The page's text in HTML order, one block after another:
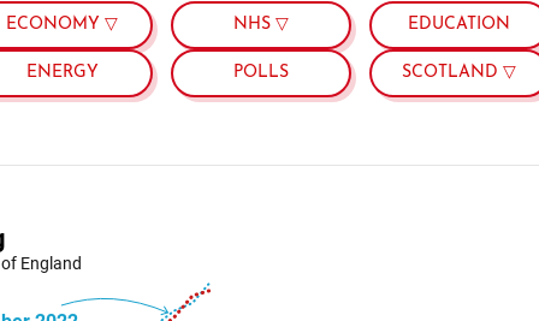
ECONOMY ▽ NHS ▽ EDUCATION
ENERGY POLLS SCOTLAND ▽